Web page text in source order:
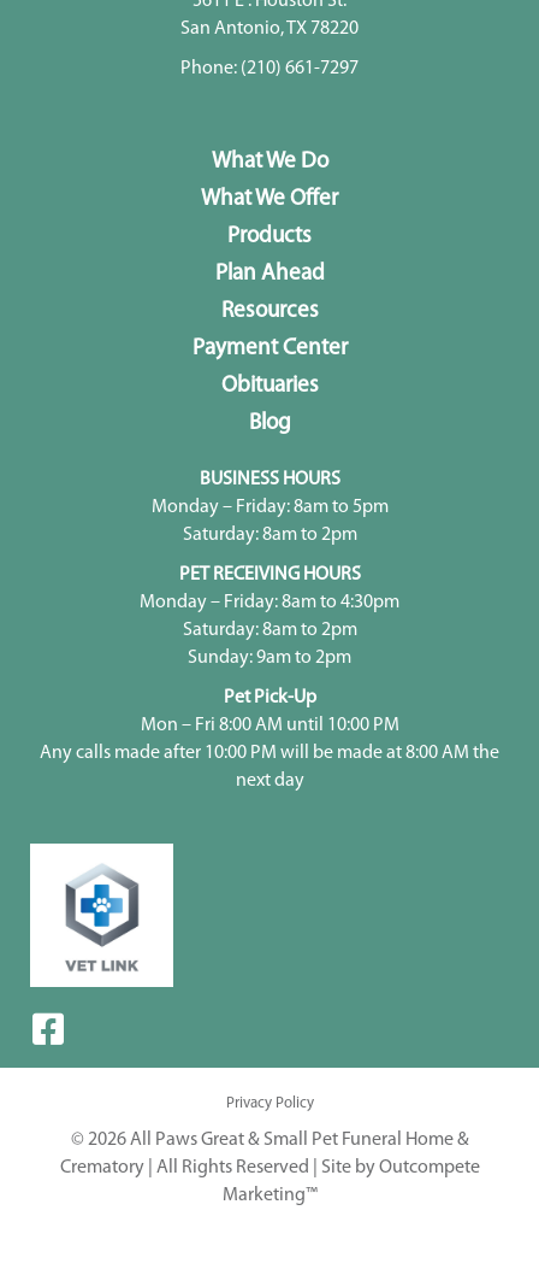
San Antonio, TX 78220
Phone: (210) 661-7297
What We Do
What We Offer
Products
Plan Ahead
Resources
Payment Center
Obituaries
Blog
BUSINESS HOURS
Monday – Friday: 8am to 5pm
Saturday: 8am to 2pm
PET RECEIVING HOURS
Monday – Friday: 8am to 4:30pm
Saturday: 8am to 2pm
Sunday: 9am to 2pm
Pet Pick-Up
Mon – Fri 8:00 AM until 10:00 PM
Any calls made after 10:00 PM will be made at 8:00 AM the
next day
Privacy Policy
© 2026 All Paws Great & Small Pet Funeral Home &
Crematory | All Rights Reserved | Site by Outcompete
Marketing™